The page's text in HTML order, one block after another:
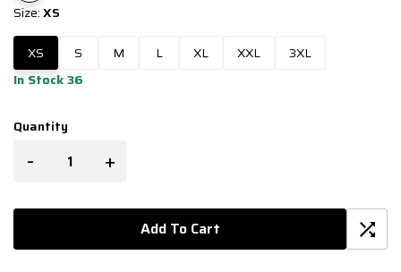
Size:XS
XS S M L XL XXL
3XL
In Stock 36
Quantity
- +
Add To Cart